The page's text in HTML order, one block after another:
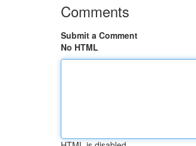
Comments
Submit a Comment
No HTML